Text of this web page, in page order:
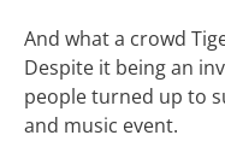
And what a crowd
Despite it being an
people turned up to
and music event.